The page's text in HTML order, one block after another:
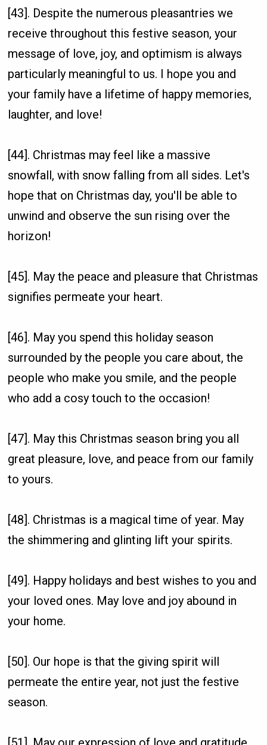
[43]. Despite the numerous pleasantries we
receive throughout this festive season, your
message of love, joy, and optimism is always
particularly meaningful to us. I hope you and
your family have a lifetime of happy memories,
laughter, and love!
[44]. Christmas may feel like a massive
snowfall, with snow falling from all sides. Let's
hope that on Christmas day, you'll be able to
unwind and observe the sun rising over the
horizon!
[45]. May the peace and pleasure that Christmas
signifies permeate your heart.
[46]. May you spend this holiday season
surrounded by the people you care about, the
people who make you smile, and the people
who add a cosy touch to the occasion!
[47]. May this Christmas season bring you all
great pleasure, love, and peace from our family
to yours.
[48]. Christmas is a magical time of year. May
the shimmering and glinting lift your spirits.
[49]. Happy holidays and best wishes to you and
your loved ones. May love and joy abound in
your home.
[50]. Our hope is that the giving spirit will
permeate the entire year, not just the festive
season.